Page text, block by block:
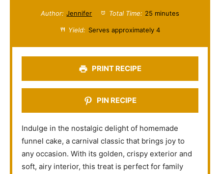
t
a
s
t
a
s
t
a
s
t
a
s
t
a
Author: Jennifer Total Time: 25 minutes
Yield: Serves approximately 4
PRINT RECIPE
PIN RECIPE
Indulge in the nostalgic delight of homemade
funnel cake, a carnival classic that brings joy to
any occasion. With its golden, crispy exterior and
soft, airy interior, this treat is perfect for family